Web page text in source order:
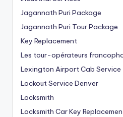
Jagannath Puri Package
Jagannath Puri Tour Package
Key Replacement
Les tour-opérateurs
Lexington Airport Cab Service
Lockout Service Denver
Locksmith
Locksmith Car Key